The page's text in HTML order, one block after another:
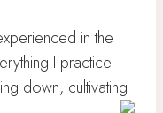
in the
I practice
down, cultivating